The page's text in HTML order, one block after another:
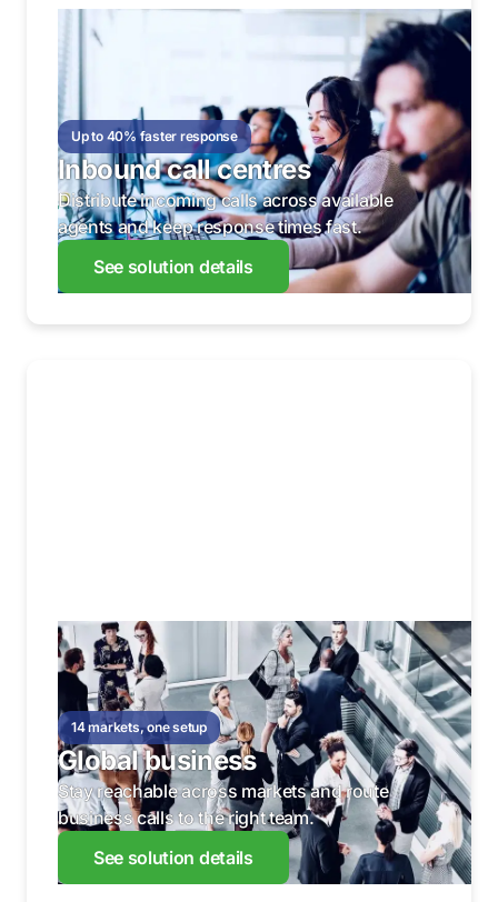
Up to 40% faster response
Inbound call centres
Distribute incoming calls across available
agents and keep response times fast.
See solution details
14 markets, one setup
Global business
Stay reachable across markets and route
business calls to the right team.
See solution details